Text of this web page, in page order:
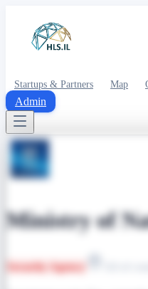
Startups & Partners Map
Admin
Ministry of
Security Agency